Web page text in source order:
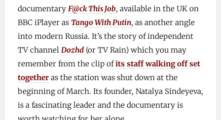
documentary F@ck This Job, available in the UK on
BBC iPlayer as Tango With Putin, as another angle
into modern Russia. It’s the story of independent
TV channel Dozhd(or TV Rain) which you may
remember from the clip ofits staff walking off set
togetheras the station was shut down at the
beginning of March. Its founder, Natalya Sindeyeva,
is a fascinating leader and the documentary is